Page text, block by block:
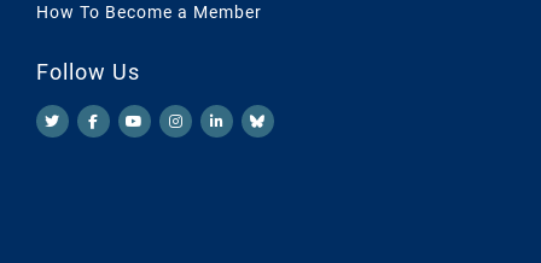
How To Become a Member
Follow Us